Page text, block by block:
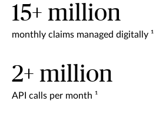
15+ million
monthly claims managed digitally ¹
2+ million
API calls per month ¹